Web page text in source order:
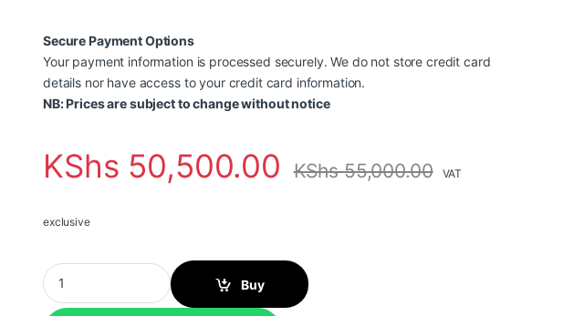
Secure Payment Options
Your payment information is processed securely. We do not store credit card
details nor have access to your credit card information.
NB: Prices are subject to change without notice
KShs 50,500.00 KShs55,000.00 VAT
exclusive
Epson CO-W01 3000 Lumen WXGA 3LCD Projector quantity
Buy